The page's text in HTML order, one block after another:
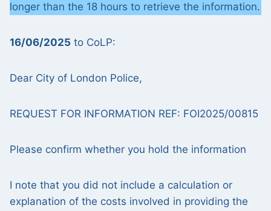
longer than the 18 hours to retrieve the information.
16/06/2025 to CoLP:
Dear City of London Police,
REQUEST FOR INFORMATION REF: FOI2025/00815
Please confirm whether you hold the information
I note that you did not include a calculation or
explanation of the costs involved in providing the